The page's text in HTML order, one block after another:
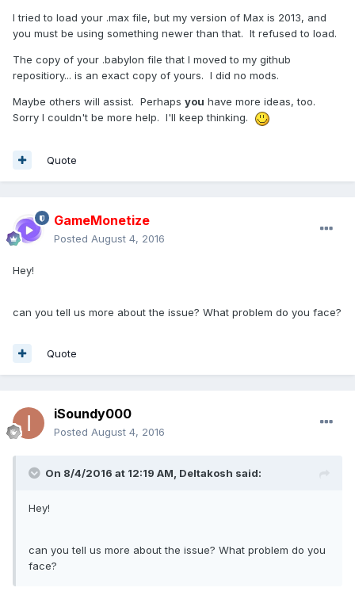
I tried to load your .max file, but my version of Max is 2013, and
you must be using something newer than that. It refused to load.
The copy of your .babylon file that I moved to my github
repositiory... is an exact copy of yours. I did no mods.
Maybe others will assist. Perhaps you have more ideas, too.
Sorry I couldn't be more help. I'll keep thinking.
Quote
GameMonetize
Posted August 4, 2016
Hey!
can you tell us more about the issue? What problem do you face?
Quote
iSoundy000
Posted August 4, 2016
On 8/4/2016 at 12:19 AM, Deltakosh said:
Hey!
can you tell us more about the issue? What problem do you
face?